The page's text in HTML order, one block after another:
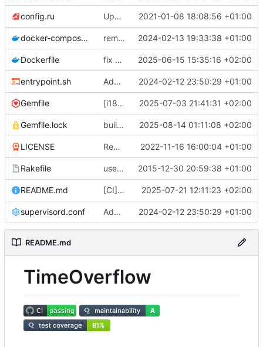
config.ru Update to Rails 6.1 2021-01-08 18:08:56 +01:00
docker-compose.yml remove staging environment + force STORAGE_PROVIDER=local in Docker production test 2024-02-13 19:33:38 +01:00
Dockerfile fix docker build ( #799)
2025-06-15 15:35:16 +02:00
entrypoint.sh Adds a production ready docker environment ( 2024-02-12 23:50:29 +01:00
Gemfile [i18n] Migrate to WTI ( #801)
2025-07-03 21:41:31 +02:00
Gemfile.lock build(deps): bump nokogiri from 1.18.8 to 1.18.9 ( 2025-08-14 01:11:08 +02:00
LICENSE Remove UNLICENSE, add AGPL3 license ( 2022-11-16 16:00:04 +01:00
Rakefile use Rails.application instead of Timeoverflow::Application 2015-12-30 20:59:38 +01:00
README.md [CI] Migrate code quality tools to Qlty ( 2025-07-21 12:11:23 +02:00
supervisord.conf Adds a production ready docker environment ( 2024-02-12 23:50:29 +01:00
README.md
TimeOverflow